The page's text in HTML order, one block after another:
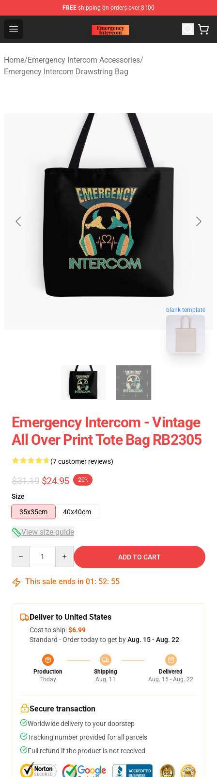
FREE shipping on orders over $100
Open menu
Emergency Intercom Shop - Official Emergency
Home/Emergency Intercom Accessories/
Emergency Intercom Drawstring Bag
blank template
Emergency Intercom - Vintage
All Over Print Tote Bag RB2305
(7 customer reviews)
$31.19 $24.95 -20%
Size
35x35cm
40x40cm
View size guide
ADD TO CART
This sale ends in 01 : 52: 54
Deliver to United States
Cost to ship:$6.99
Standard - Order today to get byAug. 15 - Aug. 22
Production
Today
Shipping
Aug. 11
Delivered
Aug. 15 - Aug. 22
Secure transaction
Worldwide delivery to your doorstep
Tracking number provided for all parcels
Full refund if the product is not received